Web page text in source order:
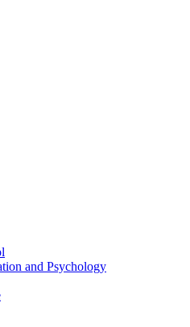
and Psychology